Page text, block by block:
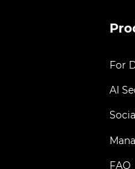
For
AI
FAQ